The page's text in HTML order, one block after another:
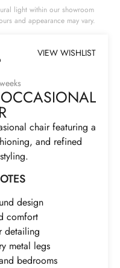
light within our showroom
and appearance may vary.
VIEW WISHLIST
chair featuring a
and refined
design
comfort
detailing
metal legs
bedrooms